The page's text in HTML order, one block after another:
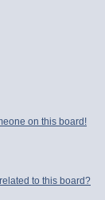
on this board!
to this board?